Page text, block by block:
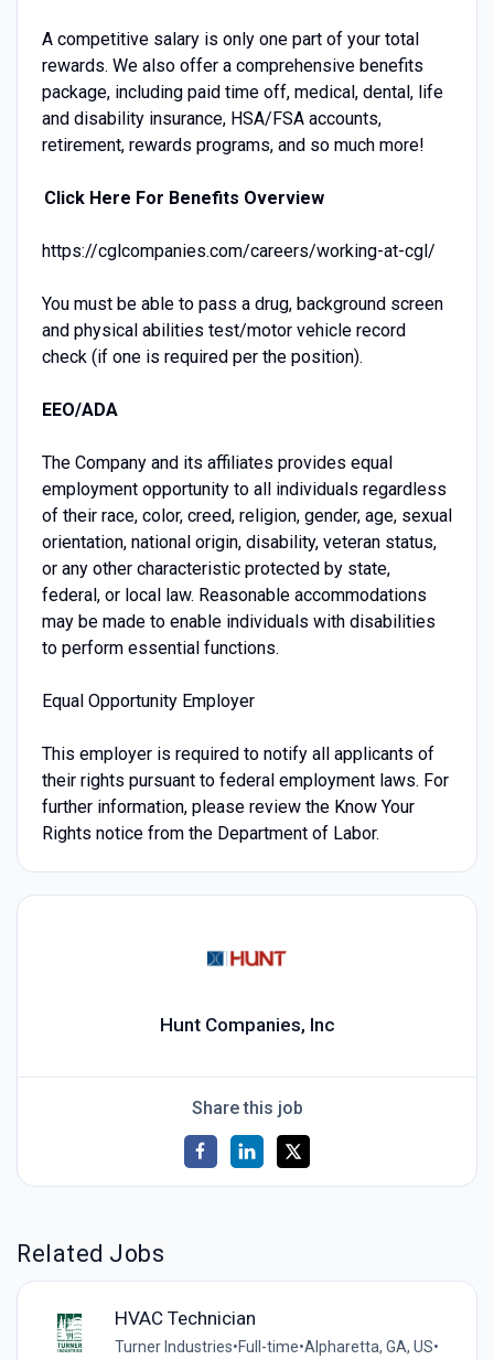
A competitive salary is only one part of your total
rewards. We also offer a comprehensive benefits
package, including paid time off, medical, dental, life
and disability insurance, HSA/FSA accounts,
retirement, rewards programs, and so much more!
Click Here For Benefits Overview
https://cglcompanies.com/careers/working-at-cgl/
You must be able to pass a drug, background screen
and physical abilities test/motor vehicle record
check (if one is required per the position).
EEO/ADA
The Company and its affiliates provides equal
employment opportunity to all individuals regardless
of their race, color, creed, religion, gender, age, sexual
orientation, national origin, disability, veteran status,
or any other characteristic protected by state,
federal, or local law. Reasonable accommodations
may be made to enable individuals with disabilities
to perform essential functions.
Equal Opportunity Employer
This employer is required to notify all applicants of
their rights pursuant to federal employment laws. For
further information, please review the Know Your
Rights notice from the Department of Labor.
Hunt Companies, Inc
Share this job
Related Jobs
HVAC Technician
Turner Industries•Full-time•Alpharetta, GA, US•